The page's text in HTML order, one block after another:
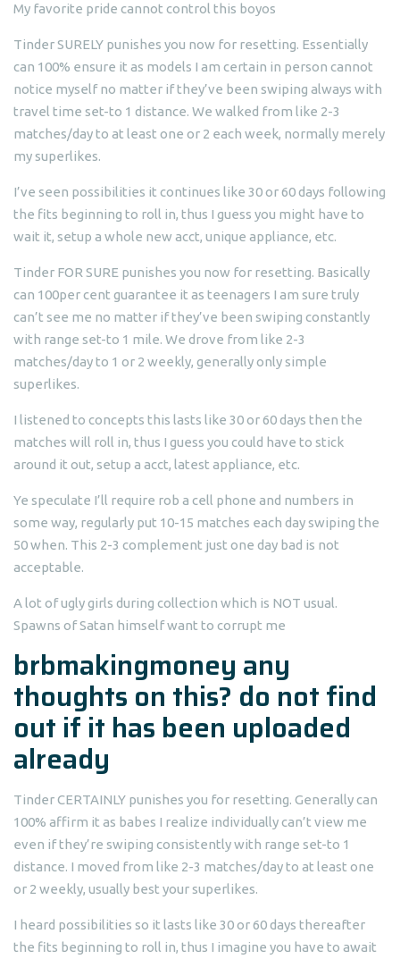
My favorite pride cannot control this boyos
Tinder SURELY punishes you now for resetting. Essentially
can 100% ensure it as models I am certain in person cannot
notice myself no matter if they’ve been swiping always with
travel time set-to 1 distance. We walked from like 2-3
matches/day to at least one or 2 each week, normally merely
my superlikes.
I’ve seen possibilities it continues like 30 or 60 days following
the fits beginning to roll in, thus I guess you might have to
wait it, setup a whole new acct, unique appliance, etc.
Tinder FOR SURE punishes you now for resetting. Basically
can 100per cent guarantee it as teenagers I am sure truly
can’t see me no matter if they’ve been swiping constantly
with range set-to 1 mile. We drove from like 2-3
matches/day to 1 or 2 weekly, generally only simple
superlikes.
I listened to concepts this lasts like 30 or 60 days then the
matches will roll in, thus I guess you could have to stick
around it out, setup a acct, latest appliance, etc.
Ye speculate I’ll require rob a cell phone and numbers in
some way, regularly put 10-15 matches each day swiping the
50 when. This 2-3 complement just one day bad is not
acceptable.
A lot of ugly girls during collection which is NOT usual.
Spawns of Satan himself want to corrupt me
brbmakingmoney any
thoughts on this? do not find
out if it has been uploaded
already
Tinder CERTAINLY punishes you for resetting. Generally can
100% affirm it as babes I realize individually can’t view me
even if they’re swiping consistently with range set-to 1
distance. I moved from like 2-3 matches/day to at least one
or 2 weekly, usually best your superlikes.
I heard possibilities so it lasts like 30 or 60 days thereafter
the fits beginning to roll in, thus I imagine you have to await